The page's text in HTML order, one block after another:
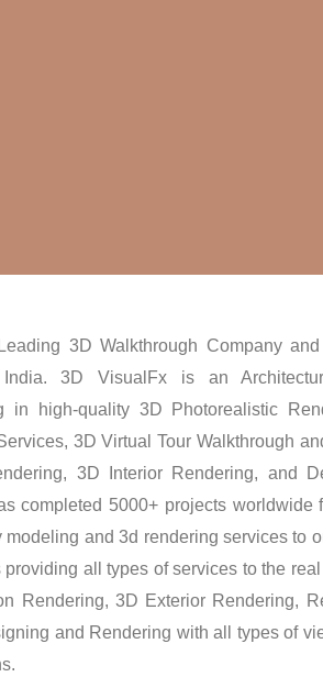
3D Walkthrough Company
3D VisualFx is an
in high-quality 3D Photorealistic
3D Virtual Tour Walkthrough
3D Interior Rendering, and
completed 5000+ projects worldwide
modeling and 3d rendering services to
providing all types of services to the
Rendering, 3D Exterior Rendering,
and Rendering with all types of